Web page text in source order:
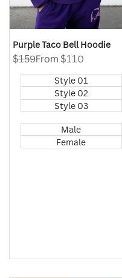
Purple Taco Bell Hoodie
Regular
$159Sale
From $110
Style 01
Style 02
Style 03
Male
Female